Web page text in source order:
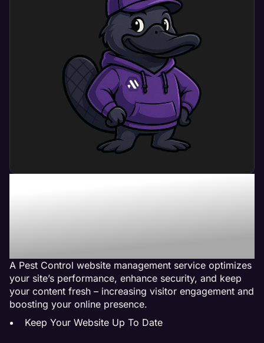
A Pest Control website management service optimizes
your site’s performance, enhance security, and keep
your content fresh – increasing visitor engagement and
boosting your online presence.
Keep Your Website Up To Date